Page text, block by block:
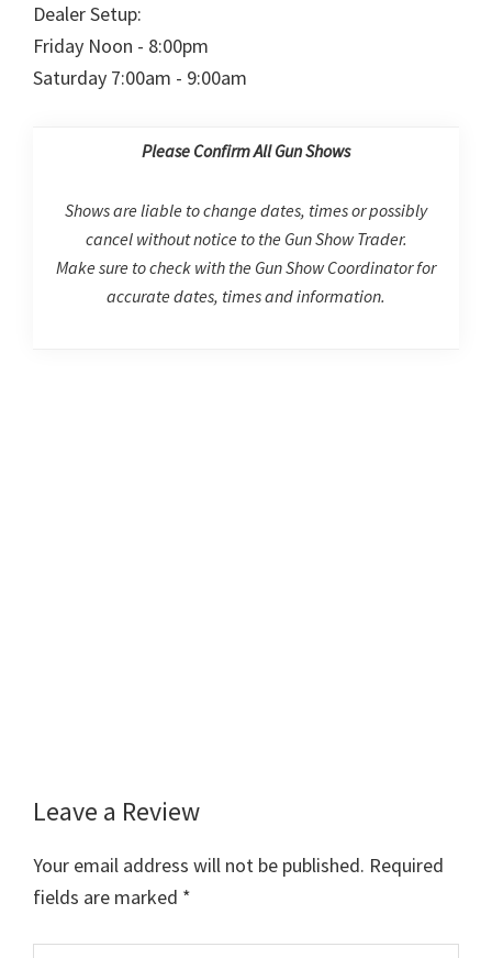
Dealer Setup:
Friday Noon - 8:00pm
Saturday 7:00am - 9:00am
Please Confirm All Gun Shows
Shows are liable to change dates, times or possibly
cancel without notice to the Gun Show Trader.
Make sure to check with the Gun Show Coordinator for
accurate dates, times and information.
Reader
Interactions
Leave a Review
Your email address will not be published. Required
fields are marked *